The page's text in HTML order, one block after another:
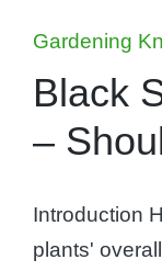
Posted
in
Gardening
Black
–
Introduction
plants'